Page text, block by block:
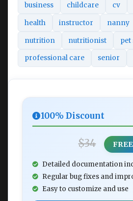
business childcare cv
health instructor nanny
nutrition nutritionist pet
professional care senior
100% Discount
$34 FREE
Detailed documentation
Regular bug fixes and
Easy to customize and use